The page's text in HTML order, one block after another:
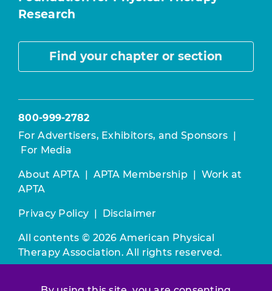
Research
Find your chapter or section
800-999-2782
For Advertisers, Exhibitors, and Sponsors |
For Media
About APTA | APTA Membership | Work at
APTA
Privacy Policy | Disclaimer
All contents © 2026 American Physical
Therapy Association. All rights reserved.